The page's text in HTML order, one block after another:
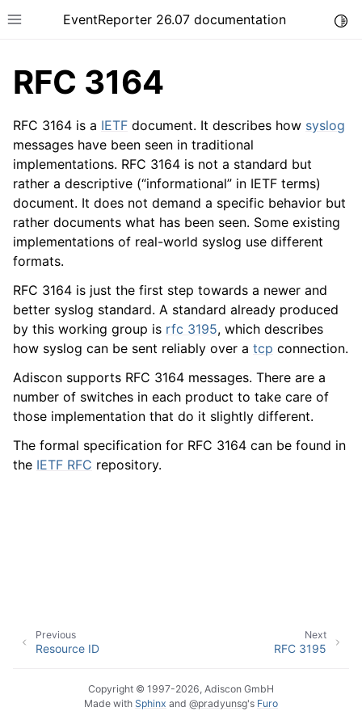
Toggle site navigation sidebar
EventReporter 26.07 documentation
navigation of Getting Started
navigation of Tutorials
navigation of Configuration
navigation of FAQ
navigation of Licensing and purchasing
navigation of Reference
navigation of Event Properties
RFC 3164
RFC 3164 is a IETF document. It describes how syslog
messages have been seen in traditional
implementations. RFC 3164 is not a standard but
rather a descriptive (“informational” in IETF terms)
document. It does not demand a specific behavior but
rather documents what has been seen. Some existing
implementations of real-world syslog use different
formats.
RFC 3164 is just the first step towards a newer and
better syslog standard. A standard already produced
by this working group is rfc 3195, which describes
how syslog can be sent reliably over a tcp connection.
Adiscon supports RFC 3164 messages. There are a
number of switches in each product to take care of
those implementation that do it slightly different.
The formal specification for RFC 3164 can be found in
the IETF RFC repository.
Next
RFC 3195
Previous
Resource ID
Copyright © 1997-2026, Adiscon GmbH
Made with Sphinx and @pradyunsg's Furo